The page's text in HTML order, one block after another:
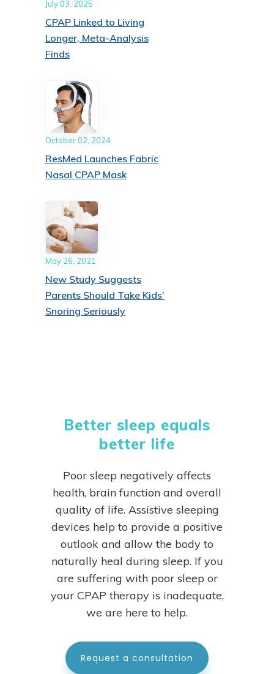
July 03, 2025
CPAP Linked to Living
Longer, Meta-Analysis
Finds
October 02, 2024
ResMed Launches Fabric
Nasal CPAP Mask
May 26, 2021
New Study Suggests
Parents Should Take Kids’
Snoring Seriously
Better sleep equals
better life
Poor sleep negatively affects
health, brain function and overall
quality of life. Assistive sleeping
devices help to provide a positive
outlook and allow the body to
naturally heal during sleep.If you
are suffering with poor sleep or
your CPAP therapy is inadequate,
we are here to help.
Request a consultation